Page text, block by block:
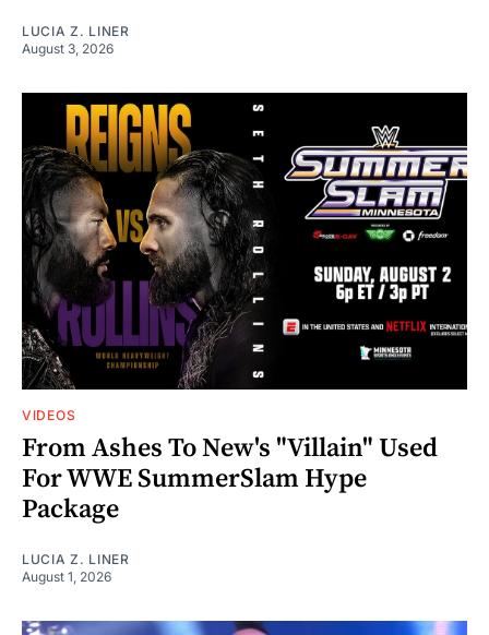
LUCIA Z. LINER
August 3, 2026
VIDEOS
From Ashes To New's "Villain" Used
For WWE SummerSlam Hype
Package
LUCIA Z. LINER
August 1, 2026